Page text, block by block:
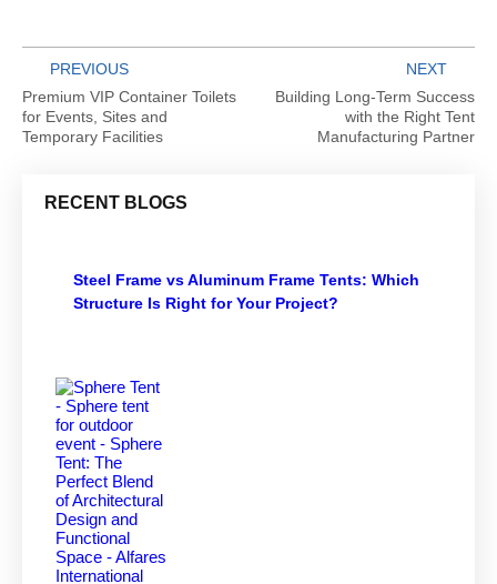
PREVIOUS
Premium VIP Container Toilets
for Events, Sites and
Temporary Facilities
NEXT
Building Long-Term Success
with the Right Tent
Manufacturing Partner
RECENT BLOGS
Steel Frame vs Aluminum Frame Tents: Which
Structure Is Right for Your Project?